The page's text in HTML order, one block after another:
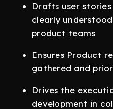
Drafts user
clearly
product teams
Ensures Product
gathered and
Drives the
development in